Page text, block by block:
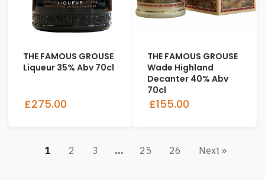
THE FAMOUS GROUSE
Liqueur 35% Abv 70cl
£275.00
THE FAMOUS GROUSE
Wade Highland
Decanter 40% Abv
70cl
£155.00
1 2 3 … 25 26 Next »